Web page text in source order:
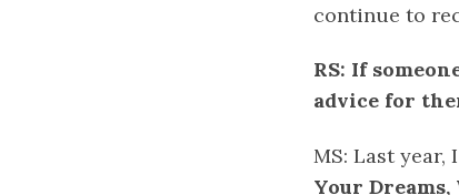
continue to
RS: If
advice for
MS: Last year,
Your